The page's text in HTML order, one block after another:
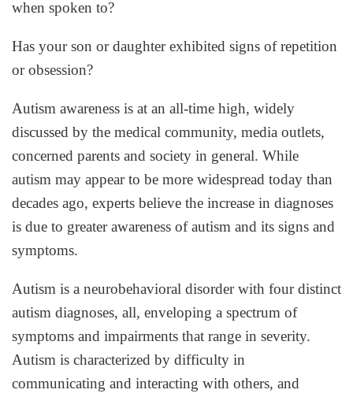
when spoken to?
Has your son or daughter exhibited signs of repetition
or obsession?
Autism awareness is at an all-time high, widely
discussed by the medical community, media outlets,
concerned parents and society in general. While
autism may appear to be more widespread today than
decades ago, experts believe the increase in diagnoses
is due to greater awareness of autism and its signs and
symptoms.
Autism is a neurobehavioral disorder with four distinct
autism diagnoses, all, enveloping a spectrum of
symptoms and impairments that range in severity.
Autism is characterized by difficulty in
communicating and interacting with others, and